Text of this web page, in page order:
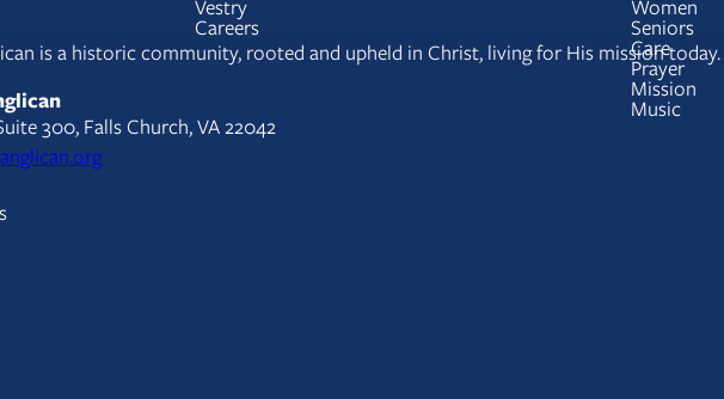
Vestry
Careers
Women
Seniors
Care
Prayer
Mission
Music
is a historic community, rooted and upheld in Christ, living for His mission today.
300, Falls Church, VA 22042